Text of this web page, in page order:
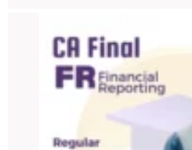
₹10,000.00.
₹9,000.00.